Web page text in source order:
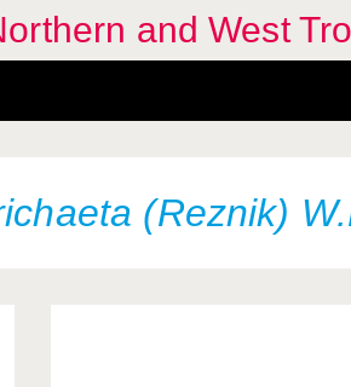
and West
(Reznik)